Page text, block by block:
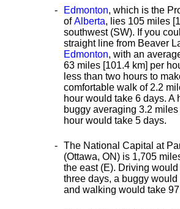
Edmonton, which is the
ofAlberta, lies 105 miles
southwest (SW). If you
straight line from Beaver
Edmonton, with an
63 miles [101.4 km] per
less than two hours to
comfortable walk of 2.2
hour would take 6 days. A
buggy averaging 3.2
hour would take 5 days.
The National Capital at
(Ottawa, ON) is 1,705
the east (E). Driving
three days, a buggy
and walking would take